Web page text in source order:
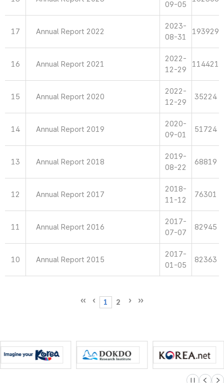
09-05
17 Annual Report 2022
2023-
08-31
193929
16 Annual Report 2021
2022-
12-29
114421
15 Annual Report 2020
2022-
12-29
35224
14 Annual Report 2019
2020-
09-01
51724
13 Annual Report 2018
2019-
08-22
68819
12 Annual Report 2017
2018-
11-12
76301
11 Annual Report 2016
2017-
07-07
82945
10 Annual Report 2015
2017-
01-05
82363
1 2